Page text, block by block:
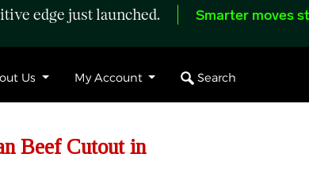
edge just launched. Smarter moves
Us My Account Search
Beef Cutout in